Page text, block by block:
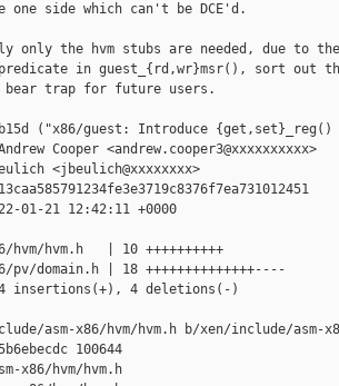
one side which can't be DCE'd.
only the hvm stubs are needed, due to
in guest_{rd,wr}msr(), sort out
trap for future users.
("x86/guest: Introduce {get,set}_reg()
Cooper <andrew.cooper3@xxxxxxxxxx>
<jbeulich@xxxxxxxx>
01-21 12:42:11 +0000
hvm/hvm.h   | 10 ++++++++++
pv/domain.h | 18 ++++++++++++++----
insertions(+), 4 deletions(-)
asm-x86/hvm/hvm.h b/xen/include/asm-
100644
x86/hvm/hvm.h